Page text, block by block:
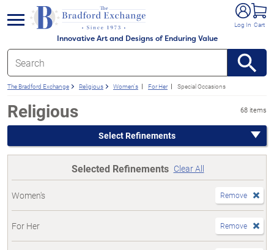
Innovative Art and Designs of Enduring Value
Log In Cart
menu
The Bradford Exchange Religious Women's For Her Special Occasions
Religious 68 items
Select Refinements
Selected Refinements Clear All
Women's Remove
For Her Remove